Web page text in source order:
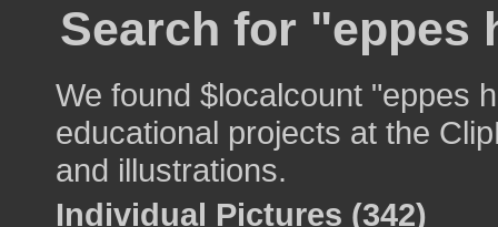
Search for "eppes
We found $localcount "eppes
educational projects at the
and illustrations.
Individual Pictures (342)